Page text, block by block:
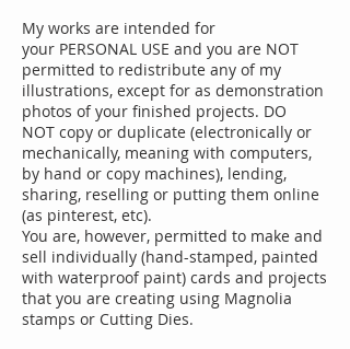
My works are intended for
your PERSONAL USE and you are NOT
permitted to redistribute any of my
illustrations, except for as demonstration
photos of your finished projects. DO
NOT copy or duplicate (electronically or
mechanically, meaning with computers,
by hand or copy machines), lending,
sharing, reselling or putting them online
(as pinterest, etc).
You are, however, permitted to make and
sell individually (hand-stamped, painted
with waterproof paint) cards and projects
that you are creating using Magnolia
stamps or Cutting Dies.